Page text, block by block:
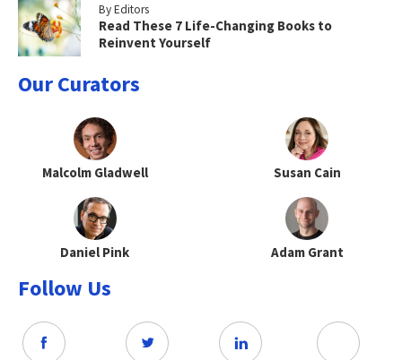
By Editors
Read These 7 Life-Changing Books to
Reinvent Yourself
Our Curators
Malcolm Gladwell Susan Cain
Daniel Pink Adam Grant
Follow Us